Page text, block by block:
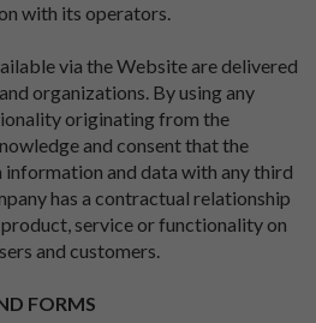
with its operators.
via the Website are delivered
organizations. By using any
originating from the
and consent that the
information and data with any third
has a contractual relationship
service or functionality on
and customers.
FORMS